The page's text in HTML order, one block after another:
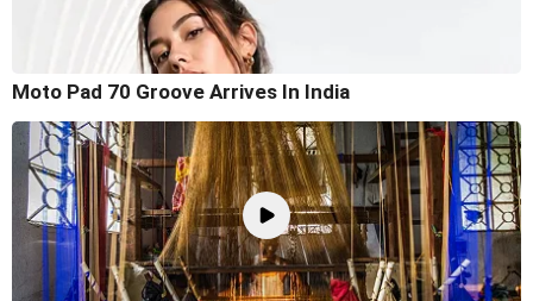
Moto Pad 70 Groove Arrives In India